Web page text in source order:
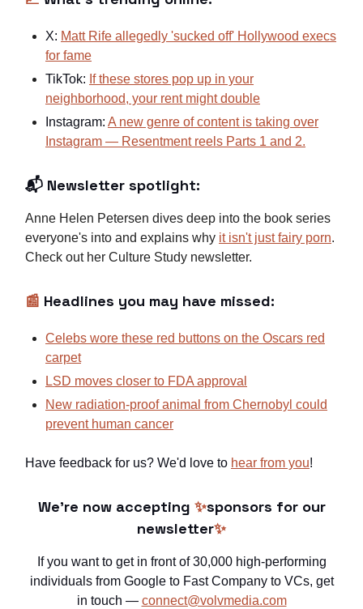
X: Matt Rife allegedly 'sucked off' Hollywood execs
for fame
TikTok: If these stores pop up in your
neighborhood, your rent might double
Instagram: A new genre of content is taking over
Instagram — Resentment reels Parts 1 and 2.
📬 Newsletter spotlight:
Anne Helen Petersen dives deep into the book series
everyone's into and explains why it isn't just fairy porn.
Check out her Culture Study newsletter.
📰 Headlines you may have missed:
Celebs wore these red buttons on the Oscars red
carpet
LSD moves closer to FDA approval
New radiation-proof animal from Chernobyl could
prevent human cancer
Have feedback for us? We'd love to hear from you!
We're now accepting ✨sponsors for our
newsletter✨
If you want to get in front of 30,000 high-performing
individuals from Google to Fast Company to VCs, get
in touch — connect@volvmedia.com